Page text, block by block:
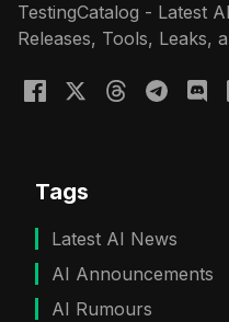
TestingCatalog - Latest
Releases, Tools, Leaks,
Tags
Latest AI News
AI Announcements
AI Rumours